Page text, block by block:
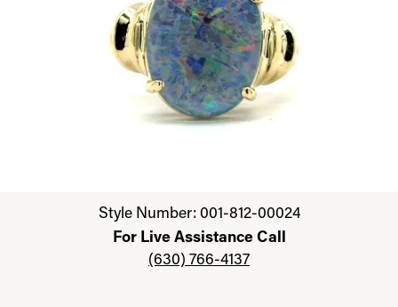
Click image to zoom in.Style Number: 001-812-00024
For Live Assistance Call
(630) 766-4137